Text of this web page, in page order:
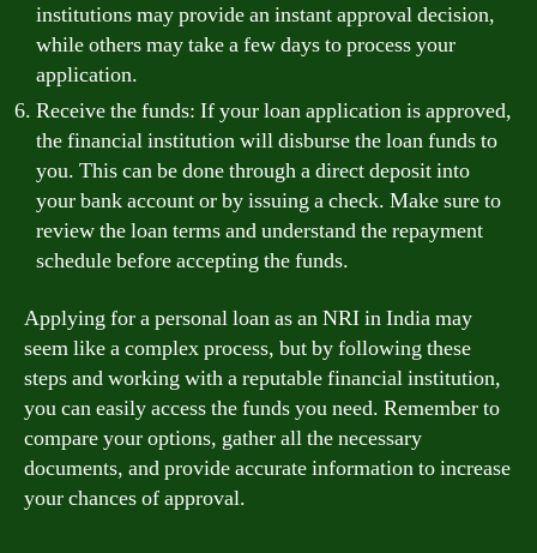
institutions may provide an instant approval decision,
while others may take a few days to process your
application.
Receive the funds: If your loan application is approved,
the financial institution will disburse the loan funds to
you. This can be done through a direct deposit into
your bank account or by issuing a check. Make sure to
review the loan terms and understand the repayment
schedule before accepting the funds.
Applying for a personal loan as an NRI in India may
seem like a complex process, but by following these
steps and working with a reputable financial institution,
you can easily access the funds you need. Remember to
compare your options, gather all the necessary
documents, and provide accurate information to increase
your chances of approval.